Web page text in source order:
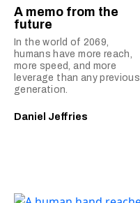
A memo from the
future
In the world of 2069,
humans have more reach,
more speed, and more
leverage than any previous
generation.
Daniel Jeffries